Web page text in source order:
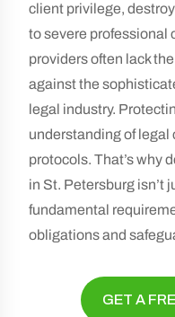
client privilege,
to severe professional
providers often lack
against the
legal industry.
understanding of
protocols. That’s why
in St. Petersburg isn’t
fundamental
obligations and
GET A